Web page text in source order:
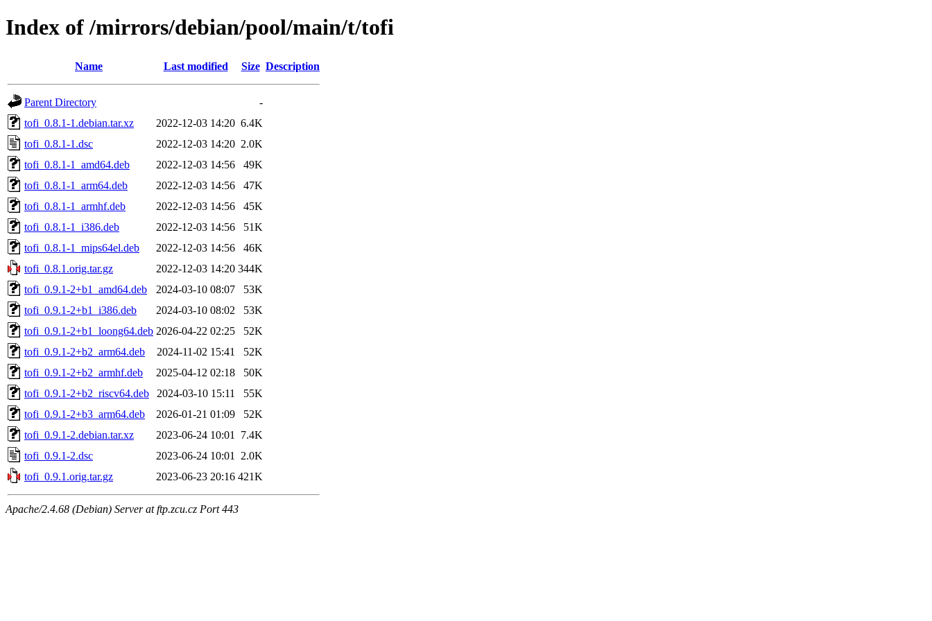
Index of /mirrors/debian/pool/main/t/tofi
Name Last modified Size Description
Parent Directory
-
tofi_0.8.1-1.debian.tar.xz
2022-12-03 14:20 6.4K
tofi_0.8.1-1.dsc
2022-12-03 14:20 2.0K
tofi_0.8.1-1_amd64.deb
2022-12-03 14:56
49K
tofi_0.8.1-1_arm64.deb
2022-12-03 14:56
47K
tofi_0.8.1-1_armhf.deb
2022-12-03 14:56
45K
tofi_0.8.1-1_i386.deb
2022-12-03 14:56
51K
tofi_0.8.1-1_mips64el.deb
2022-12-03 14:56
46K
tofi_0.8.1.orig.tar.gz
2022-12-03 14:20 344K
tofi_0.9.1-2+b1_amd64.deb
2024-03-10 08:07
53K
tofi_0.9.1-2+b1_i386.deb
2024-03-10 08:02
53K
tofi_0.9.1-2+b1_loong64.deb 2026-04-22 02:25
52K
tofi_0.9.1-2+b2_arm64.deb
2024-11-02 15:41
52K
tofi_0.9.1-2+b2_armhf.deb
2025-04-12 02:18
50K
tofi_0.9.1-2+b2_riscv64.deb
2024-03-10 15:11
55K
tofi_0.9.1-2+b3_arm64.deb
2026-01-21 01:09
52K
tofi_0.9.1-2.debian.tar.xz
2023-06-24 10:01
7.4K
tofi_0.9.1-2.dsc
2023-06-24 10:01
2.0K
tofi_0.9.1.orig.tar.gz
2023-06-23 20:16 421K
Apache/2.4.68 (Debian) Server at ftp.zcu.cz Port 443